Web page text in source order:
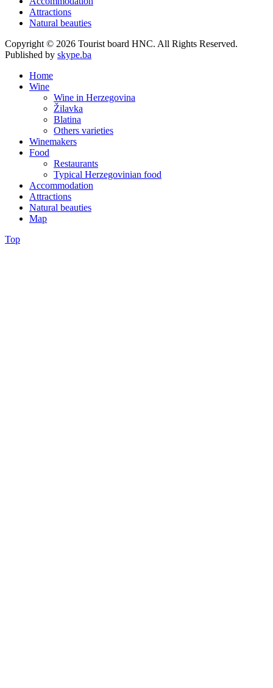
Attractions
Natural beauties
Copyright © 2026 Tourist board HNC. All Rights Reserved.
Published by skype.ba
Home
Wine
Wine in Herzegovina
Žilavka
Blatina
Others varieties
Winemakers
Food
Restaurants
Typical Herzegovinian food
Accommodation
Attractions
Natural beauties
Map
Top